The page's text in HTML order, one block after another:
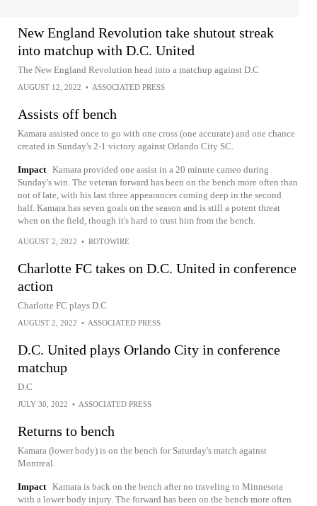
New England Revolution take shutout streak
into matchup with D.C. United
The New England Revolution head into a matchup against D.C
AUGUST 12, 2022 • ASSOCIATED PRESS
Assists off bench
Kamara assisted once to go with one cross (one accurate) and one chance
created in Sunday's 2-1 victory against Orlando City SC.
Impact Kamara provided one assist in a 20 minute cameo during
Sunday's win. The veteran forward has been on the bench more often than
not of late, with his last three appearances coming deep in the second
half. Kamara has seven goals on the season and is still a potent threat
when on the field, though it's hard to trust him from the bench.
AUGUST 2, 2022 • ROTOWIRE
Charlotte FC takes on D.C. United in conference
action
Charlotte FC plays D.C
AUGUST 2, 2022 • ASSOCIATED PRESS
D.C. United plays Orlando City in conference
matchup
D.C
JULY 30, 2022 • ASSOCIATED PRESS
Returns to bench
Kamara (lower body) is on the bench for Saturday's match against
Montreal.
Impact Kamara is back on the bench after no traveling to Minnesota
with a lower body injury. The forward has been on the bench more often